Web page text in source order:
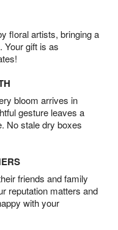
floral artists, bringing a
Your gift is as
bloom arrives in
gesture leaves a
No stale dry boxes
friends and family
reputation matters and
with your